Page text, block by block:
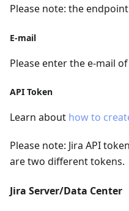
Please note: the
E-mail
Please enter the e-mail
API Token
Learn about how to
Please note: Jira API
are two different tokens.
Jira Server/Data Center